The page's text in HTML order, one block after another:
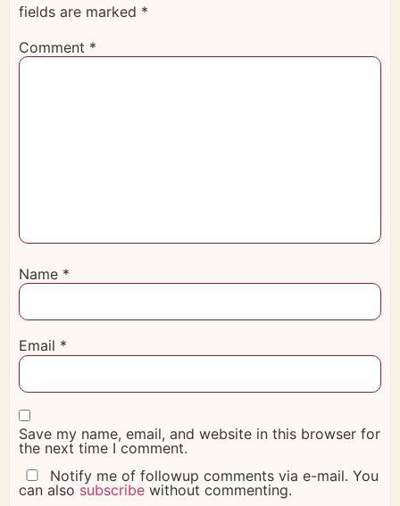
fields are marked *
Comment *
Name *
Email *
Save my name, email, and website in this browser for
the next time I comment.
Notify me of followup comments via e-mail. You
can also subscribe without commenting.